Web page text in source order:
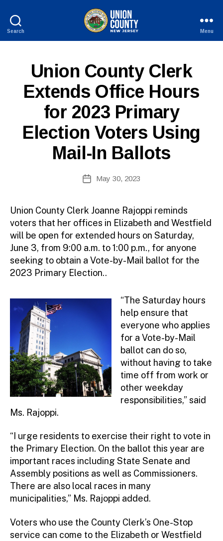
Search
New
Jersey
Menu
Categories
Union County Clerk
Extends Office Hours
for 2023 Primary
Election Voters Using
Mail-In Ballots
author
y
PostMay 30, 2023
Union County Clerk Joanne Rajoppi reminds
voters that her offices in Elizabeth and Westfield
will be open for extended hours on Saturday,
June 3, from 9:00 a.m. to 1:00 p.m., for anyone
seeking to obtain a Vote-by-Mail ballot for the
2023 Primary Election..
“The Saturday hours
help ensure that
everyone who applies
for a Vote-by-Mail
ballot can do so,
without having to take
time off from work or
other weekday
responsibilities,” said
Ms. Rajoppi.
“I urge residents to exercise their right to vote in
the Primary Election. On the ballot this year are
important races including State Senate and
Assembly positions as well as Commissioners.
There are also local races in many
municipalities,” Ms. Rajoppi added.
Voters who use the County Clerk’s One-Stop
service can come to the Elizabeth or Westfield